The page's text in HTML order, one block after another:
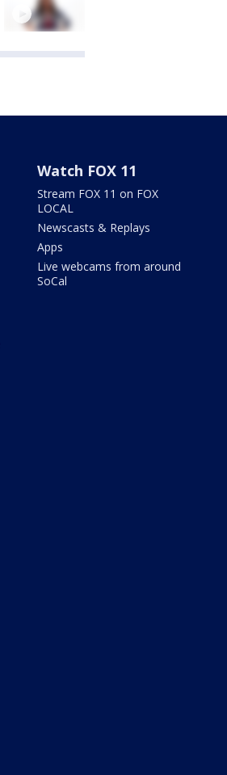
Watch FOX 11
Stream FOX 11 on FOX
LOCAL
Newscasts & Replays
Apps
Live webcams from around
SoCal